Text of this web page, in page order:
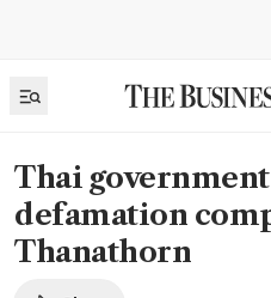
Thai
defamation
Thanathorn